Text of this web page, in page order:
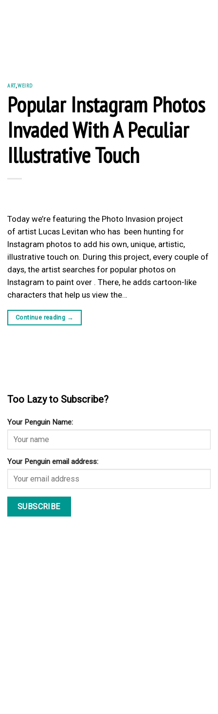
ART,WEIRD
Popular Instagram Photos
Invaded With A Peculiar
Illustrative Touch
Today we’re featuring the Photo Invasion project
of artist Lucas Levitan who has been hunting for
Instagram photos to add his own, unique, artistic,
illustrative touch on. During this project, every couple of
days, the artist searches for popular photos on
Instagram to paint over . There, he adds cartoon-like
characters that help us view the…
Continue reading →
Too Lazy to Subscribe?
Your Penguin Name:
Your Penguin email address: